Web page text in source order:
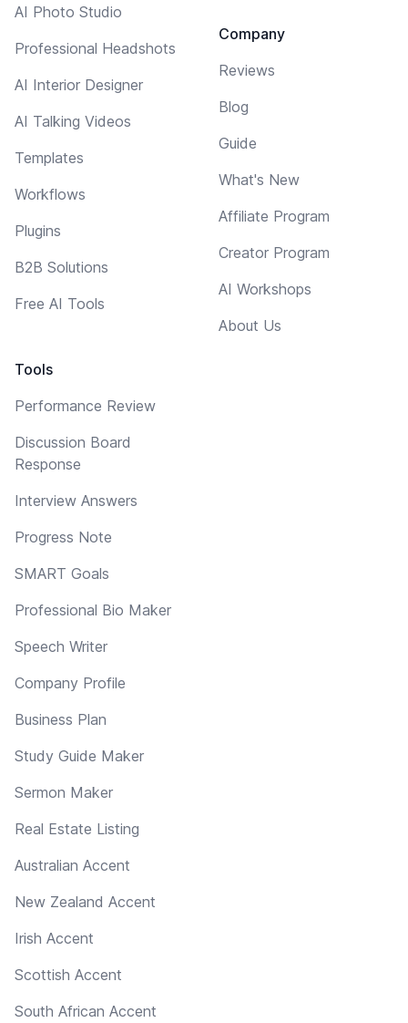
AI Photo Studio
Professional Headshots
AI Interior Designer
AI Talking Videos
Templates
Workflows
Plugins
B2B Solutions
Free AI Tools
Tools
Performance Review
Discussion Board
Response
Interview Answers
Progress Note
SMART Goals
Professional Bio Maker
Speech Writer
Company Profile
Business Plan
Study Guide Maker
Sermon Maker
Real Estate Listing
Australian Accent
New Zealand Accent
Irish Accent
Scottish Accent
South African Accent
Company
Reviews
Blog
Guide
What's New
Affiliate Program
Creator Program
AI Workshops
About Us